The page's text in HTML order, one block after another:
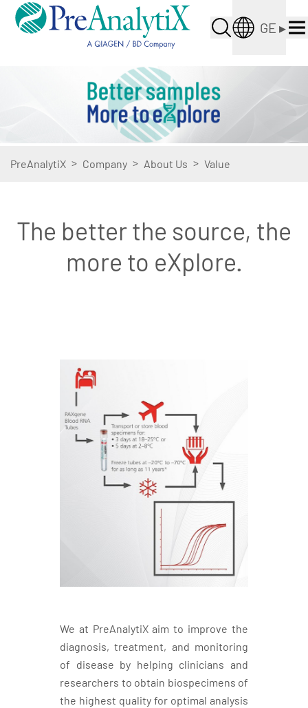
GE ▸
PreAnalytiX > Company > About Us > Value
The better the source, the
more to eXplore.
We at PreAnalytiX aim to improve the
diagnosis, treatment, and monitoring
of disease by helping clinicians and
researchers to obtain biospecimens of
the highest quality for optimal analysis